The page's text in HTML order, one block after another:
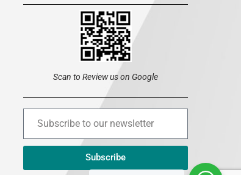
Scan to Review us on Google
Subscribe